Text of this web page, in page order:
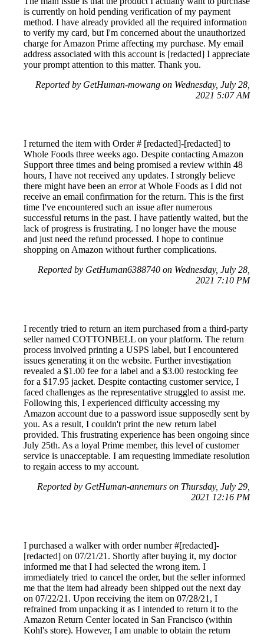
is currently on hold pending verification of my payment
method. I have already provided all the required information
to verify my card, but I'm concerned about the unauthorized
charge for Amazon Prime affecting my purchase. My email
address associated with this account is [redacted] I appreciate
your prompt attention to this matter. Thank you.
Reported by GetHuman-mowang on Wednesday, July 28,
2021 5:07 AM
I returned the item with Order # [redacted]-[redacted] to
Whole Foods three weeks ago. Despite contacting Amazon
Support three times and being promised a review within 48
hours, I have not received any updates. I strongly believe
there might have been an error at Whole Foods as I did not
receive an email confirmation for the return. This is the first
time I've encountered such an issue after numerous
successful returns in the past. I have patiently waited, but the
lack of progress is frustrating. I no longer have the mouse
and just need the refund processed. I hope to continue
shopping on Amazon without further complications.
Reported by GetHuman6388740 on Wednesday, July 28,
2021 7:10 PM
I recently tried to return an item purchased from a third-party
seller named COTTONBELL on your platform. The return
process involved printing a USPS label, but I encountered
issues generating it on the website. Further investigation
revealed a $1.00 fee for a label and a $3.00 restocking fee
for a $17.95 jacket. Despite contacting customer service, I
faced challenges as the representative struggled to assist me.
Following this, I experienced difficulty accessing my
Amazon account due to a password issue supposedly sent by
you. As a result, I couldn't print the new return label
provided. This frustrating experience has been ongoing since
July 25th. As a loyal Prime member, this level of customer
service is unacceptable. I am requesting immediate resolution
to regain access to my account.
Reported by GetHuman-annemurs on Thursday, July 29,
2021 12:16 PM
I purchased a walker with order number #[redacted]-
[redacted] on 07/21/21. Shortly after buying it, my doctor
informed me that I had selected the wrong item. I
immediately tried to cancel the order, but the seller informed
me that the item had already been shipped out the next day
on 07/22/21. Upon receiving the item on 07/28/21, I
refrained from unpacking it as I intended to return it to the
Amazon Return Center located in San Francisco (within
Kohl's store). However, I am unable to obtain the return